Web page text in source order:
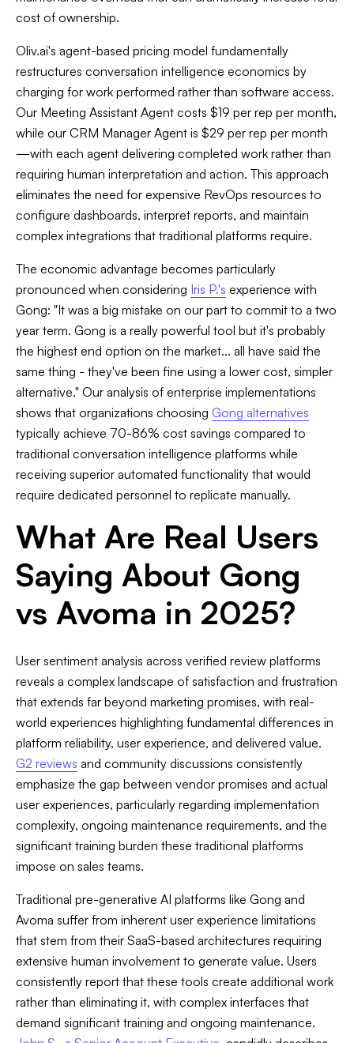
cost of ownership.
Oliv.ai's agent-based pricing model fundamentally
restructures conversation intelligence economics by
charging for work performed rather than software access.
Our Meeting Assistant Agent costs $19 per rep per month,
while our CRM Manager Agent is $29 per rep per month
—with each agent delivering completed work rather than
requiring human interpretation and action. This approach
eliminates the need for expensive RevOps resources to
configure dashboards, interpret reports, and maintain
complex integrations that traditional platforms require.
The economic advantage becomes particularly
pronounced when considering Iris P.'s experience with
Gong: "It was a big mistake on our part to commit to a two
year term. Gong is a really powerful tool but it's probably
the highest end option on the market... all have said the
same thing - they've been fine using a lower cost, simpler
alternative." Our analysis of enterprise implementations
shows that organizations choosing Gong alternatives
typically achieve 70-86% cost savings compared to
traditional conversation intelligence platforms while
receiving superior automated functionality that would
require dedicated personnel to replicate manually.
What Are Real Users
Saying About Gong
vs Avoma in 2025?
User sentiment analysis across verified review platforms
reveals a complex landscape of satisfaction and frustration
that extends far beyond marketing promises, with real-
world experiences highlighting fundamental differences in
platform reliability, user experience, and delivered value.
G2 reviews and community discussions consistently
emphasize the gap between vendor promises and actual
user experiences, particularly regarding implementation
complexity, ongoing maintenance requirements, and the
significant training burden these traditional platforms
impose on sales teams.
Traditional pre-generative AI platforms like Gong and
Avoma suffer from inherent user experience limitations
that stem from their SaaS-based architectures requiring
extensive human involvement to generate value. Users
consistently report that these tools create additional work
rather than eliminating it, with complex interfaces that
demand significant training and ongoing maintenance.